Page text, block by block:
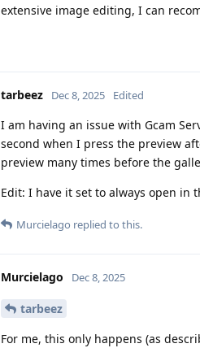
extensive image editing, I can
tarbeez Dec 8, 2025 Edited
I am having an issue with Gcam
second when I press the preview
preview many times before the
Edit: I have it set to always open in
Murcielago replied to this.
Murcielago Dec 8, 2025
tarbeez
For me, this only happens (as